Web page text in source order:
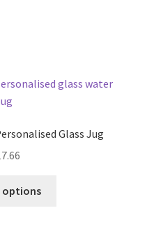
Glass Jug
options